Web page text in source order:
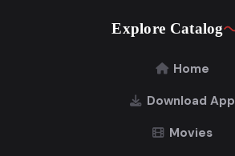
Explore Catalog
Home
Download App
Movies